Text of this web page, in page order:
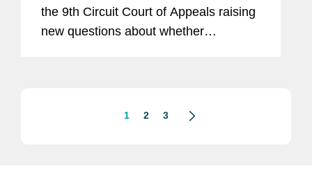
the 9th Circuit Court of Appeals raising
new questions about whether
1 2 3